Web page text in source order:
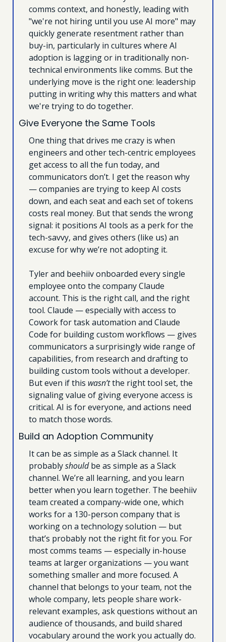
comms context, and honestly, leading with
"we're not hiring until you use AI more" may
quickly generate resentment rather than
buy-in, particularly in cultures where AI
adoption is lagging or in traditionally non-
technical environments like comms. But the
underlying move is the right one: leadership
putting in writing why this matters and what
we're trying to do together.
Give Everyone the Same Tools
One thing that drives me crazy is when
engineers and other tech-centric employees
get access to all the fun today, and
communicators don’t. I get the reason why
— companies are trying to keep AI costs
down, and each seat and each set of tokens
costs real money. But that sends the wrong
signal: it positions AI tools as a perk for the
tech-savvy, and gives others (like us) an
excuse for why we’re not adopting it.
Tyler and beehiiv onboarded every single
employee onto the company Claude
account. This is the right call, and the right
tool. Claude — especially with access to
Cowork for task automation and Claude
Code for building custom workflows — gives
communicators a surprisingly wide range of
capabilities, from research and drafting to
building custom tools without a developer.
But even if this wasn’t the right tool set, the
signaling value of giving everyone access is
critical. AI is for everyone, and actions need
to match those words.
Build an Adoption Community
It can be as simple as a Slack channel. It
probably should be as simple as a Slack
channel. We’re all learning, and you learn
better when you learn together. The beehiiv
team created a company-wide one, which
works for a 130-person company that is
working on a technology solution — but
that’s probably not the right fit for you. For
most comms teams — especially in-house
teams at larger organizations — you want
something smaller and more focused. A
channel that belongs to your team, not the
whole company, lets people share work-
relevant examples, ask questions without an
audience of thousands, and build shared
vocabulary around the work you actually do.